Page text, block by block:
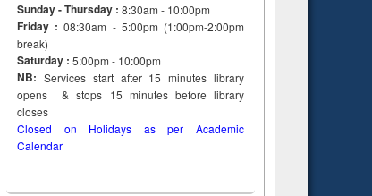
Sunday - Thursday : 8:30am - 10:00pm
Friday :08:30am - 5:00pm (1:00pm-2:00pm
break)
Saturday : 5:00pm - 10:00pm
NB: Services start after 15minuteslibrary
opens & stops 15 minutes before library
closes
Closed on Holidays as per Academic
Calendar